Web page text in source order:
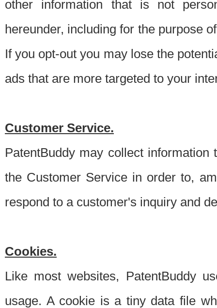
other information that is not
hereunder, including for the purpose
If you opt-out you may lose the
ads that are more targeted to your
Customer Service.
PatentBuddy may collect
the Customer Service in order to,
respond to a customer's inquiry and
Cookies.
Like most websites, PatentBuddy
usage. A cookie is a tiny data file